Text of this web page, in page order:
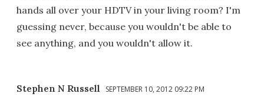
hands all over your HDTV in your living room? I'm
guessing never, because you wouldn't be able to
see anything, and you wouldn't allow it.
Stephen N Russell SEPTEMBER 10, 2012 09:22 PM